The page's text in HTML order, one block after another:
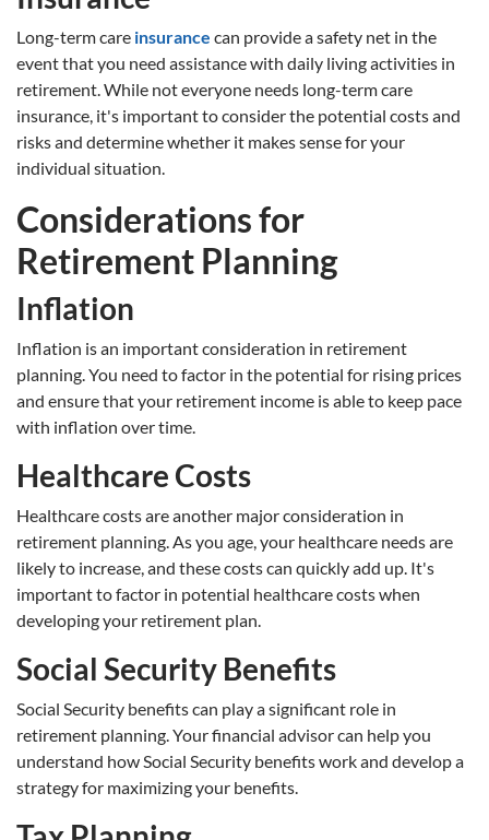
Long-term care insurance can provide a safety net in the
event that you need assistance with daily living activities in
retirement. While not everyone needs long-term care
insurance, it's important to consider the potential costs and
risks and determine whether it makes sense for your
individual situation.
Considerations for
Retirement Planning
Inflation
Inflation is an important consideration in retirement
planning. You need to factor in the potential for rising prices
and ensure that your retirement income is able to keep pace
with inflation over time.
Healthcare Costs
Healthcare costs are another major consideration in
retirement planning. As you age, your healthcare needs are
likely to increase, and these costs can quickly add up. It's
important to factor in potential healthcare costs when
developing your retirement plan.
Social Security Benefits
Social Security benefits can play a significant role in
retirement planning. Your financial advisor can help you
understand how Social Security benefits work and develop a
strategy for maximizing your benefits.